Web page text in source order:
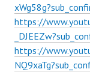
https://
https://